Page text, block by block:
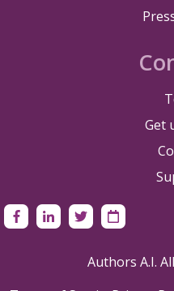
Get
Authors A.I.